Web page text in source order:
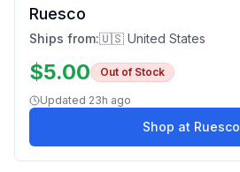
Ruesco
Ships from:🇺🇸 United States
$5.00 Out of Stock
Updated 23h ago
Shop at Ruesco